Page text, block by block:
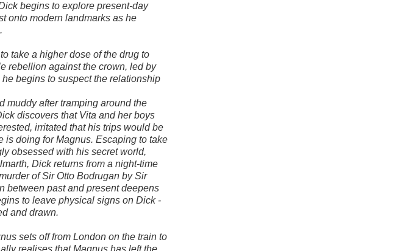
begins to explore present-day
onto modern landmarks as he
take a higher dose of the drug to
rebellion against the crown, led by
begins to suspect the relationship
muddy after tramping around the
discovers that Vita and her boys
irritated that his trips would be
is doing for Magnus. Escaping to take
obsessed with his secret world,
Dick returns from a night-time
of Sir Otto Bodrugan by Sir
between past and present deepens
to leave physical signs on Dick -
and drawn.
sets off from London on the train to